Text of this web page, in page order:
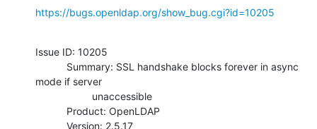
https://bugs.openldap.org/show_bug.cgi?id=10205
Issue ID: 10205
mode if server